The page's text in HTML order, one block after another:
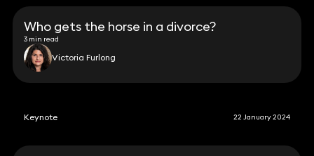
Who gets the horse in a divorce?
3 min read
Victoria Furlong
Keynote 22 January 2024